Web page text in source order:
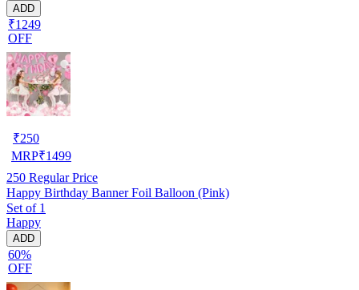
ADD
₹1249
OFF
₹250
MRP₹1499
250 Regular Price
Happy Birthday Banner Foil Balloon (Pink)
Set of 1
Happy
ADD
60%
OFF